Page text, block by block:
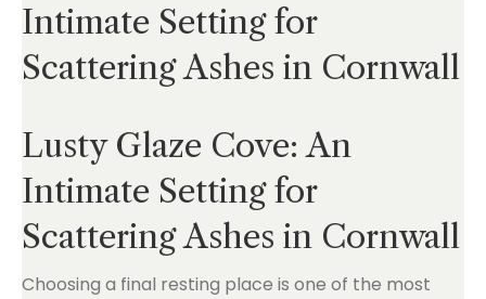
Intimate Setting for
Scattering Ashes in Cornwall
Lusty Glaze Cove: An
Intimate Setting for
Scattering Ashes in Cornwall
Choosing a final resting place is one of the most